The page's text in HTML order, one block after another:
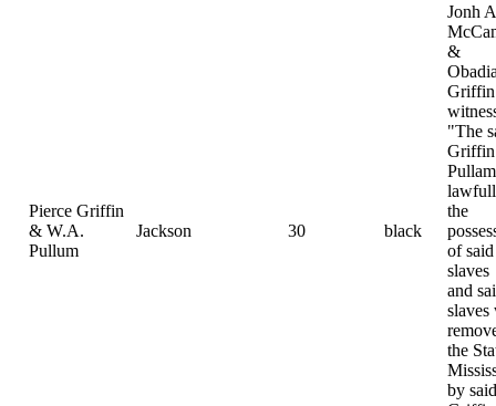
Pierce Griffin
& W.A.
Pullum
Jackson 30 black
Jonh A
&
Griffin
"The
the
of said
slaves
and
slaves
the
by said